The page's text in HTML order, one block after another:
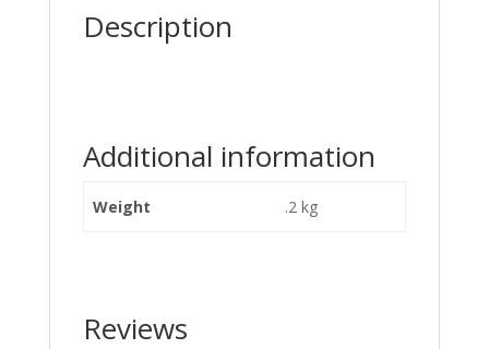
Description
Additional information
Weight .2 kg
Reviews